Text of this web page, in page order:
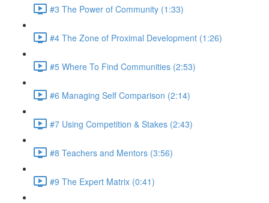
#3 The Power of Community (1:33)
#4 The Zone of Proximal Development (1:26)
#5 Where To Find Communities (2:53)
#6 Managing Self Comparison (2:14)
#7 Using Competition & Stakes (2:43)
#8 Teachers and Mentors (3:56)
#9 The Expert Matrix (0:41)